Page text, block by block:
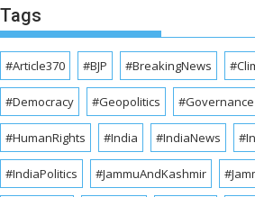
Tags
#Article370 #BJP #BreakingNews
#Democracy #Geopolitics #Governance
#HumanRights #India #IndiaNews
#IndiaPolitics #JammuAndKashmir